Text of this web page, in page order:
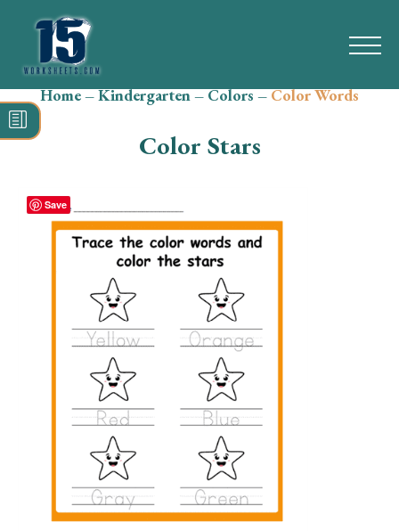
Search
for:
Grammar
Spelling
Vocabulary
Writing
Skills
Holidays
Science
Social Studies
Home–Kindergarten–Colors–Color Words
Color Stars
Save